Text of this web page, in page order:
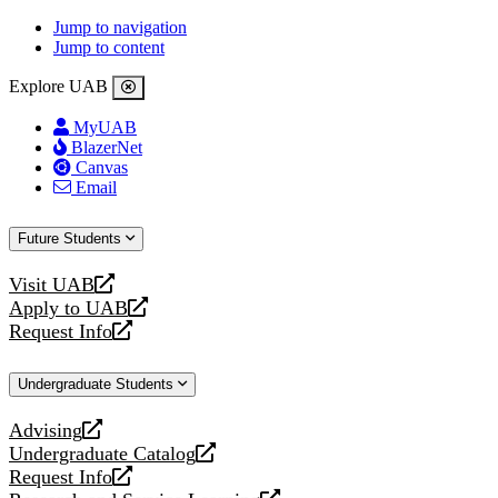
Jump to navigation
Jump to content
Explore UAB
MyUAB
BlazerNet
Canvas
Email
Future Students
Visit UAB
opens
a
new
Apply to UAB
opens
a
website
Request Info
opens
new
Undergraduate Students
Advising
opens
a
new
Undergraduate Catalog
opens
a
Request Info
opens